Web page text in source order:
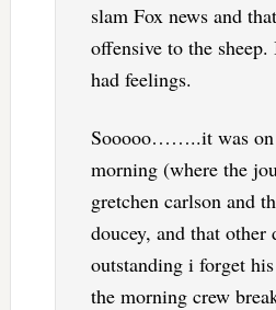
slam Fox news and
offensive to the
had feelings.
Sooooo……..it was on
morning (where the
gretchen carlson and
doucey, and that other
outstanding i forget
the morning crew